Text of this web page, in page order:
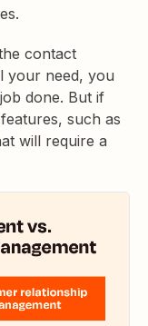
contact
your need, you
done. But if
such as
will require a